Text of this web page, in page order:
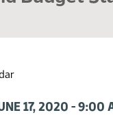
17, 2020 -